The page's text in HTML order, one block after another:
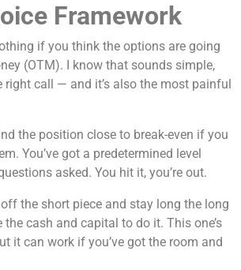
Framework
if you think the options are going
(OTM). I know that sounds simple,
right call — and it’s also the most painful
the position close to break-even if you
You’ve got a predetermined level
asked. You hit it, you’re out.
the short piece and stay long the long
cash and capital to do it. This one’s
it can work if you’ve got the room and